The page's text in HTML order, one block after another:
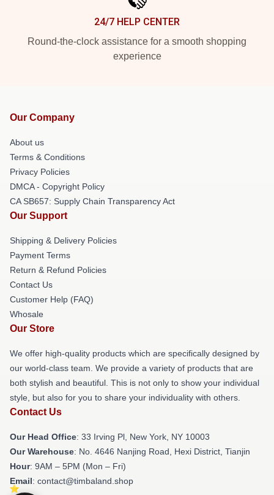
24/7 HELP CENTER
Round-the-clock assistance for a smooth shopping
experience
Our Company
About us
Terms & Conditions
Privacy Policies
DMCA - Copyright Policy
CA SB657: Supply Chain Transparency Act
Our Support
Shipping & Delivery Policies
Payment Terms
Return & Refund Policies
Contact Us
Customer Help (FAQ)
Whosale
Our Store
We offer high-quality products which are specifically designed by
our world-class team. We provide a variety of products that are
both stylish and beautiful. This is not only to show your individual
style, but also for you to share your individuality with others.
Contact Us
Our Head Office: 33 Irving Pl, New York, NY 10003
Our Warehouse: No. 4646 Nanjing Road, Hexi District, Tianjin
Hour: 9AM – 5PM (Mon – Fri)
Email: contact@timbaland.shop